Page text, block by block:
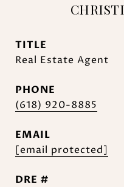
TITLE
Real Estate Agent
PHONE
(618) 920-8885
EMAIL
[email protected]
DRE #